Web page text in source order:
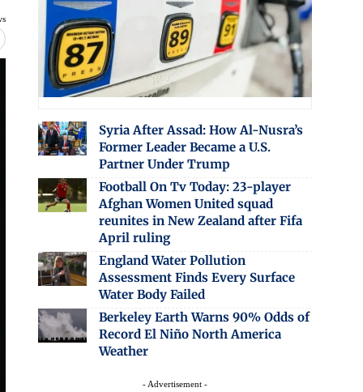
Syria After Assad: How Al-Nusra’s
Former Leader Became a U.S.
Partner Under Trump
Football On Tv Today: 23-player
Afghan Women United squad
reunites in New Zealand after Fifa
April ruling
England Water Pollution
Assessment Finds Every Surface
Water Body Failed
Berkeley Earth Warns 90% Odds of
Record El Niño North America
Weather
- Advertisement -